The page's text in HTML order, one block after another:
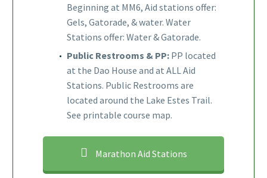
Beginning at MM6, Aid stations offer:
Gels, Gatorade, & water. Water
Stations offer: Water & Gatorade.
Public Restrooms & PP: PP located
at the Dao House and at ALL Aid
Stations. Public Restrooms are
located around the Lake Estes Trail.
See printable course map.
Marathon Aid Stations